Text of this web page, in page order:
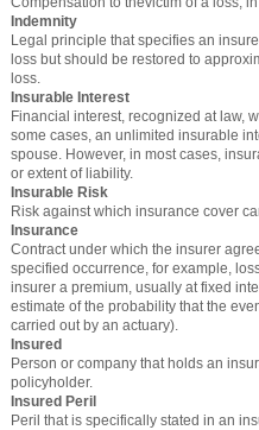
Indemnity
Legal principle that specifies an
loss but should be restored to
loss.
Insurable Interest
Financial interest, recognized at law,
some cases, an unlimited insurable
spouse. However, in most cases,
or extent of liability.
Insurable Risk
Risk against which insurance cover
Insurance
Contract under which the insurer
specified occurrence, for example,
insurer a premium, usually at fixed
estimate of the probability that the
carried out by an actuary).
Insured
Person or company that holds an
policyholder.
Insured Peril
Peril that is specifically stated in an